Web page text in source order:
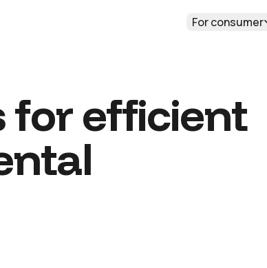
For consumer
for efficient